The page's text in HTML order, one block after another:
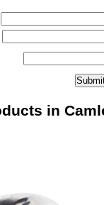
in